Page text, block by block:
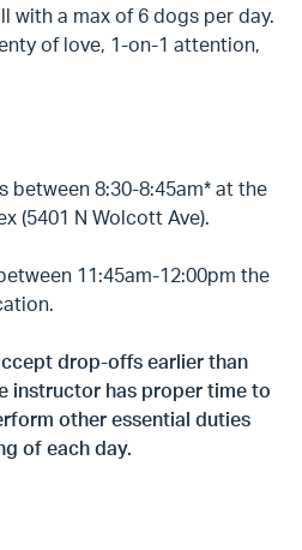
with a max of 6 dogs per day.
of love, 1-on-1 attention,
between 8:30-8:45am* at the
(5401 N Wolcott Ave).
11:45am-12:00pm the
drop-offs earlier than
instructor has proper time to
other essential duties
of each day.